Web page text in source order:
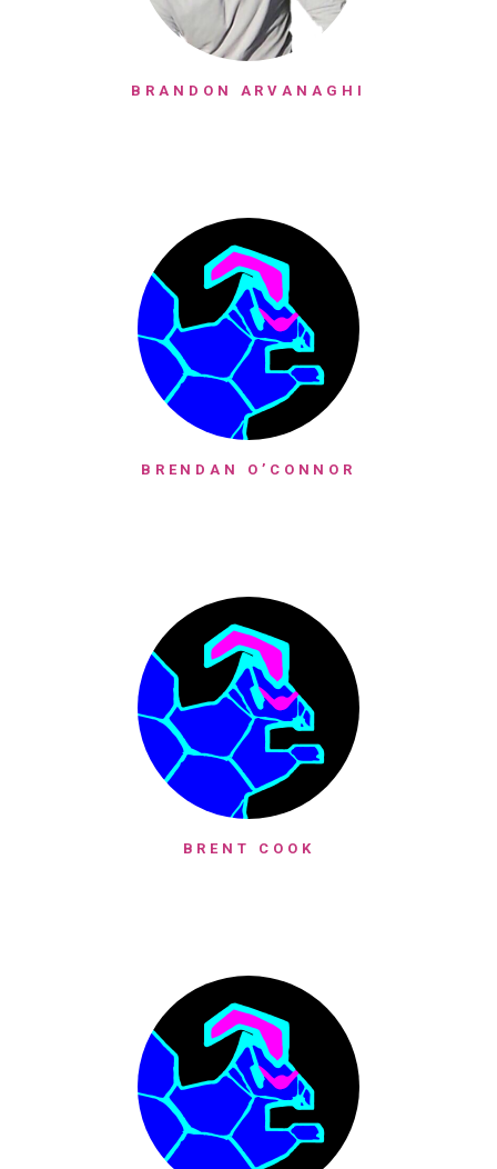
BRANDON ARVANAGHI
BRENDAN O’CONNOR
BRENT COOK